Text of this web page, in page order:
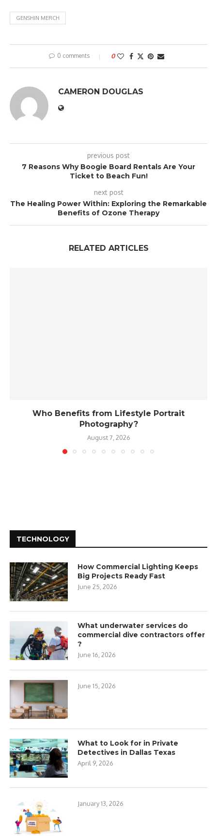
GENSHIN MERCH
0 comments 0
CAMERON DOUGLAS
previous post
7 Reasons Why Boogie Board Rentals Are Your
Ticket to Beach Fun!
next post
The Healing Power Within: Exploring the Remarkable
Benefits of Ozone Therapy
RELATED ARTICLES
Who Benefits from Lifestyle Portrait
Photography?
August 7, 2026
TECHNOLOGY
How Commercial Lighting Keeps
Big Projects Ready Fast
June 25, 2026
What underwater services do
commercial dive contractors offer
?
June 16, 2026
June 15, 2026
What to Look for in Private
Detectives in Dallas Texas
April 9, 2026
January 13, 2026